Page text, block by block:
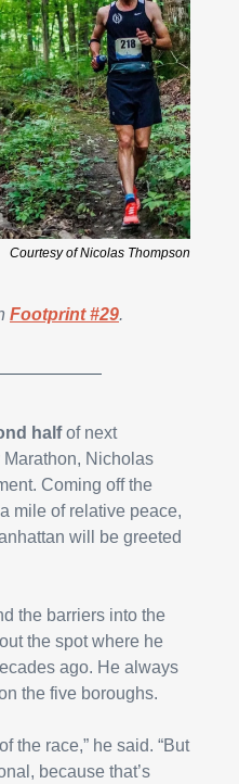
Courtesy of Nicolas Thompson
Footprint #29.
half of next
Marathon, Nicholas
Coming off the
mile of relative peace,
will be greeted
the barriers into the
the spot where he
ago. He always
the five boroughs.
the race,” he said. “But
because that’s